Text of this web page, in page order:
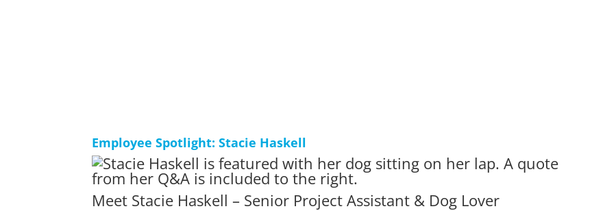
Employee Spotlight: Stacie Haskell
Meet Stacie Haskell – Senior Project Assistant & Dog Lover